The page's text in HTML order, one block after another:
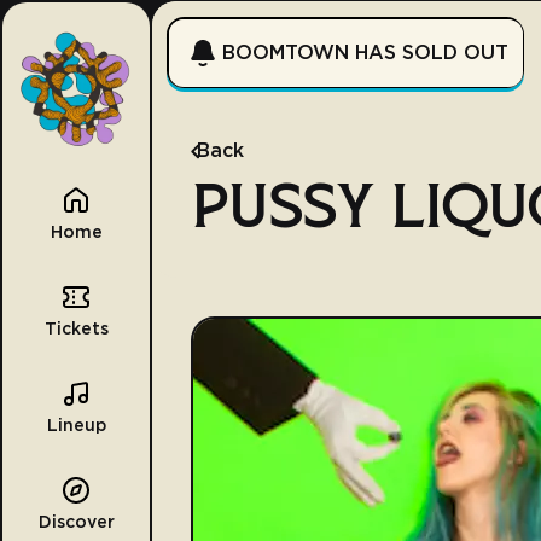
Home
Tickets
Lineup
Discover
BOOMTOWN HAS SOLD OUT
Back
PUSSY